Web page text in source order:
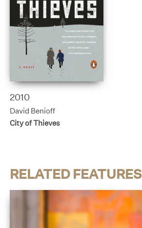
2010
David Benioff
City of Thieves
RELATED FEATURES